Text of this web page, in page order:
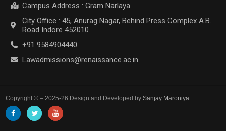
Campus Address : Gram Narlaya
City Office : 45, Anurag Nagar, Behind Press Complex A.B.
Road Indore 452010
+91 9584904440
Lawadmissions@renaissance.ac.in
Copyright © – 2025-26 Design and Developed bySanjay Maroniya